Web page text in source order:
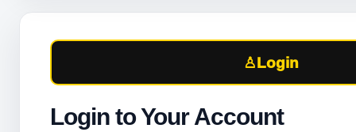
♙Login
Login to Your Account